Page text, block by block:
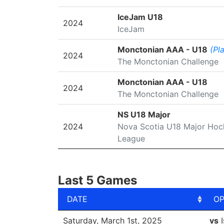
2024
IceJam U18
IceJam
2024
Monctonian AAA - U18
The Monctonian Challenge
2024
Monctonian AAA - U18
The Monctonian Challenge
2024
NS U18 Major
Nova Scotia U18 Major
League
Last 5 Games
DATE
DATE
Saturday, March 1st, 2025 vs